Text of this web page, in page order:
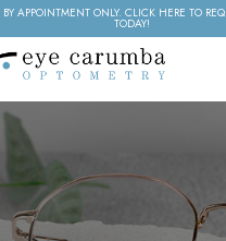
APPOINTMENT ONLY. CLICK HERE TO
TODAY!